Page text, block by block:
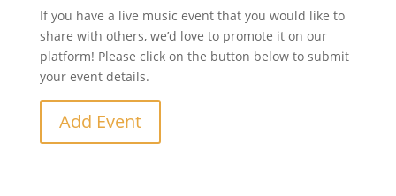
If you have a live music event that you would like to
share with others, we’d love to promote it on our
platform! Please click on the button below to submit
your event details.
Add Event